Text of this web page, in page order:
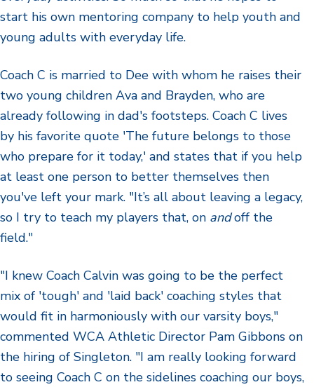
start his own mentoring company to help youth and
young adults with everyday life.
Coach C is married to Dee with whom he raises their
two young children Ava and Brayden, who are
already following in dad's footsteps. Coach C lives
by his favorite quote 'The future belongs to those
who prepare for it today,' and states that if you help
at least one person to better themselves then
you've left your mark. "It’s all about leaving a legacy,
so I try to teach my players that, on andoff the
field."
"I knew Coach Calvin was going to be the perfect
mix of 'tough' and 'laid back' coaching styles that
would fit in harmoniously with our varsity boys,"
commented WCA Athletic Director Pam Gibbons on
the hiring of Singleton. "I am really looking forward
to seeing Coach C on the sidelines coaching our boys,